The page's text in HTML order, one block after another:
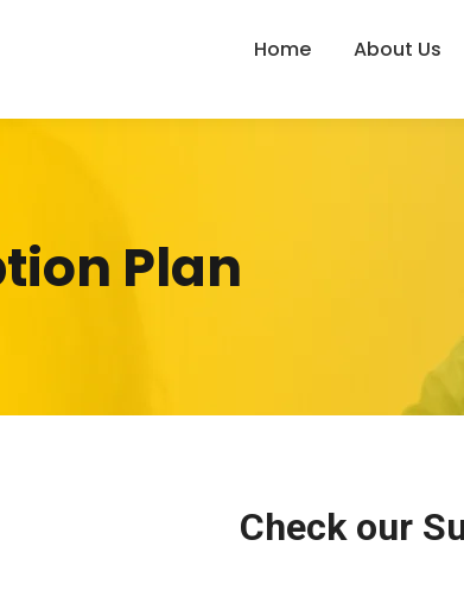
Home About Us
Plan
Check our